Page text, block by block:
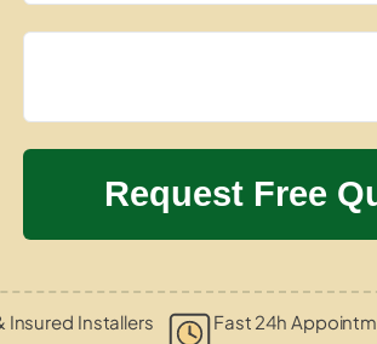
Insured Installers Fast 24h